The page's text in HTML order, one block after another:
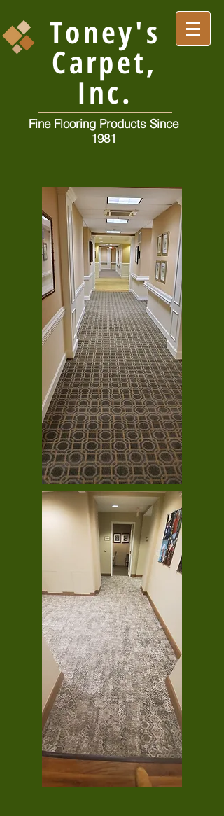
Toney's
Carpet,
Inc.
Fine Flooring Products Since
1981